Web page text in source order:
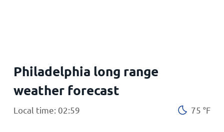
Philadelphia long range
weather forecast
Local time: 02:59 75 °F